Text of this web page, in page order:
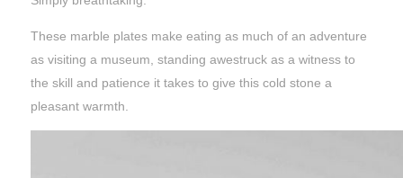
These marble plates make eating as much of an adventure
as visiting a museum, standing awestruck as a witness to
the skill and patience it takes to give this cold stone a
pleasant warmth.